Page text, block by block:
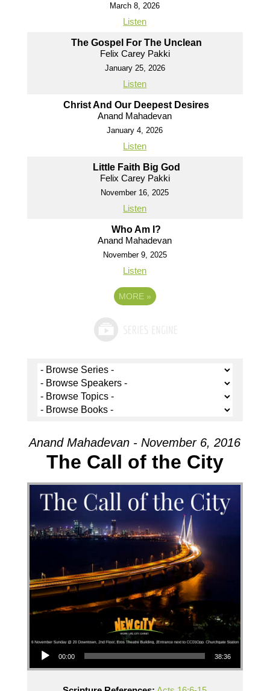
March 8, 2026
Listen
The Gospel For The Unclean
Felix Carey Pakki
January 25, 2026
Listen
Christ And Our Deepest Desires
Anand Mahadevan
January 4, 2026
Listen
Little Faith Big God
Felix Carey Pakki
November 16, 2025
Listen
Who Am I?
Anand Mahadevan
November 9, 2025
Listen
MORE »
Anand Mahadevan - November 6, 2016
The Call of the City
Audio Player
00:00 38:36